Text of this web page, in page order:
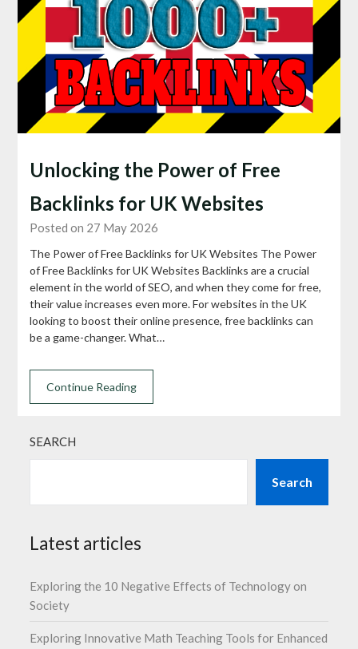
Unlocking the Power of Free
Backlinks for UK Websites
Posted on 27 May 2026
The Power of Free Backlinks for UK Websites The Power
of Free Backlinks for UK Websites Backlinks are a crucial
element in the world of SEO, and when they come for free,
their value increases even more. For websites in the UK
looking to boost their online presence, free backlinks can
be a game-changer. What…
Continue Reading
SEARCH
Search
Latest articles
Exploring the 10 Negative Effects of Technology on
Society
Exploring Innovative Math Teaching Tools for Enhanced